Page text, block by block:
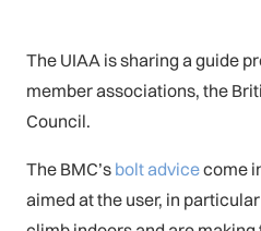
The UIAA is sharing a guide
member associations, the
Council.
The BMC’s bolt advicecome
aimed at the user, in